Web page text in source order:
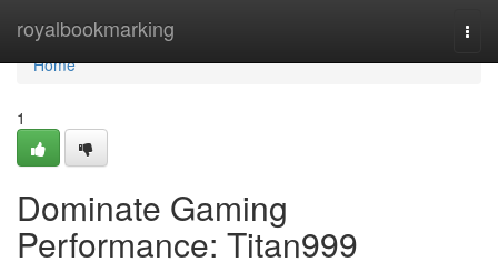
royalbookmarking
Home
Home
1
Dominate Gaming
Performance: Titan999